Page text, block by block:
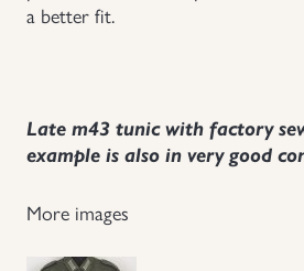
a better fit.
Late m43 tunic with factory
example is also in very good
More images